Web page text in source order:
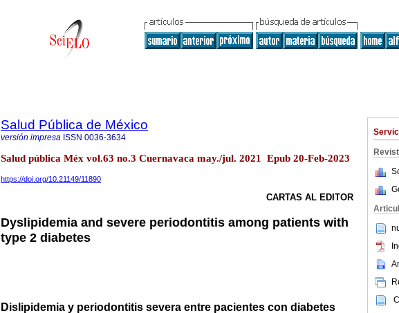
Salud Pública de México
versión impresa ISSN 0036-3634
Salud pública Méx vol.63 no.3 Cuernavaca may./jul. 2021 Epub 20-Feb-2023
https://doi.org/10.21149/11890
CARTAS AL EDITOR
Dyslipidemia and severe periodontitis among patients with
type 2 diabetes
Dislipidemia y periodontitis severa entre pacientes con diabetes